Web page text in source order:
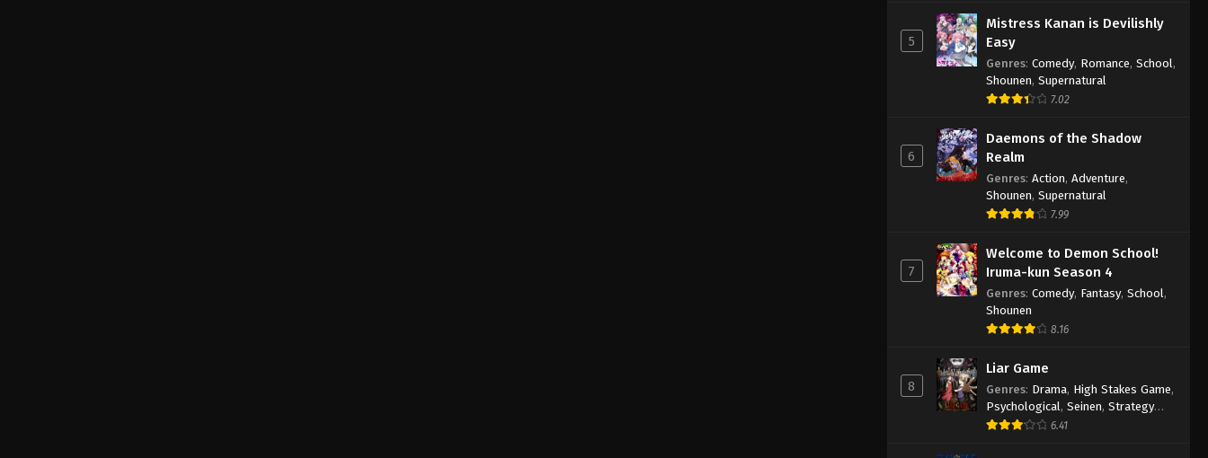
5
Mistress Kanan is Devilishly
Easy
Genres: Comedy, Romance, School ,
Shounen, Supernatural
7.02
6
Daemons of the Shadow
Realm
Genres: Action, Adventure,
Shounen, Supernatural
7.99
7
Welcome to Demon School!
Iruma-kun Season 4
Genres: Comedy, Fantasy, School ,
Shounen
8.16
8
Liar Game
Genres: Drama, High Stakes Game,
Psychological , Seinen, Strategy
Game,Suspense
6.41